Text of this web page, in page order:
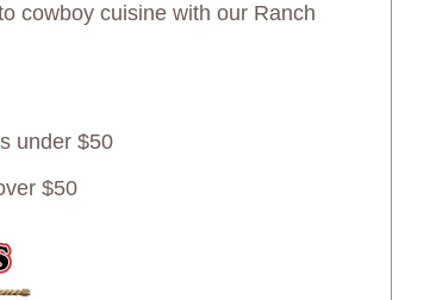
cowboy cuisine with our Ranch
under $50
$50